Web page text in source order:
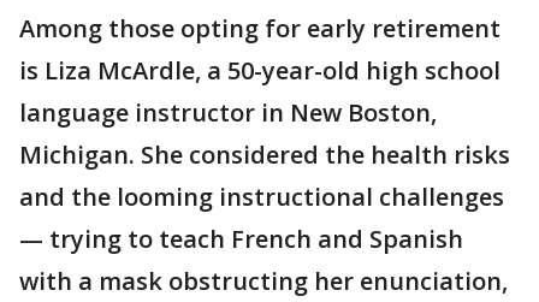
Among those opting for early retirement
is Liza McArdle, a 50-year-old high school
language instructor in New Boston,
Michigan. She considered the health risks
and the looming instructional challenges
— trying to teach French and Spanish
with a mask obstructing her enunciation,